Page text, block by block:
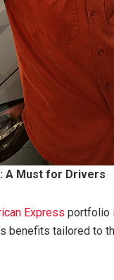
: A Must for Drivers
Express portfolio
benefits tailored to